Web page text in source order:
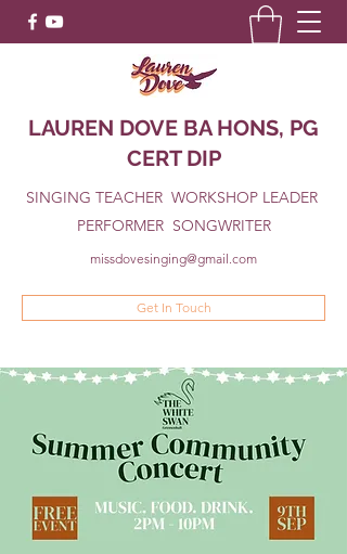
LAUREN DOVE BA HONS, PG
CERT DIP
SINGING TEACHER WORKSHOP LEADER
PERFORMER SONGWRITER
missdovesinging@gmail.com
Get In Touch